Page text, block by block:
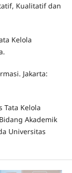
Kualitatif dan
Kelola
Jakarta:
Tata Kelola
Akademik
Universitas